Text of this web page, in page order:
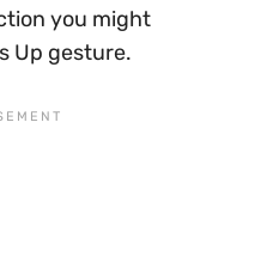
you might
Up gesture.